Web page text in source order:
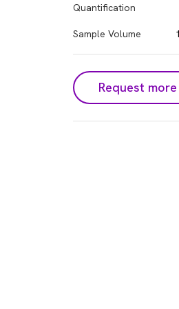
Quantification
Sample Volume
Request